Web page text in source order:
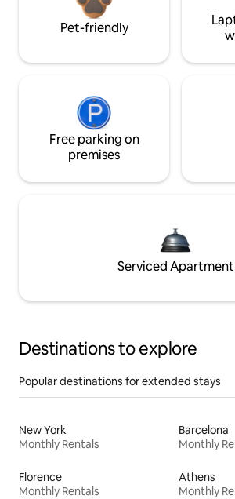
Pet-friendly
Free parking on
premises
Serviced Apartment
Destinations to explore
Popular destinations for extended stays
New York
Monthly Rentals
Barcelona
Monthly
Florence
Monthly Rentals
Athens
Monthly